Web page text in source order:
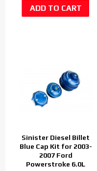
Sinister Diesel Billet
Blue Cap Kit for 2003-
2007 Ford
Powerstroke 6.0L